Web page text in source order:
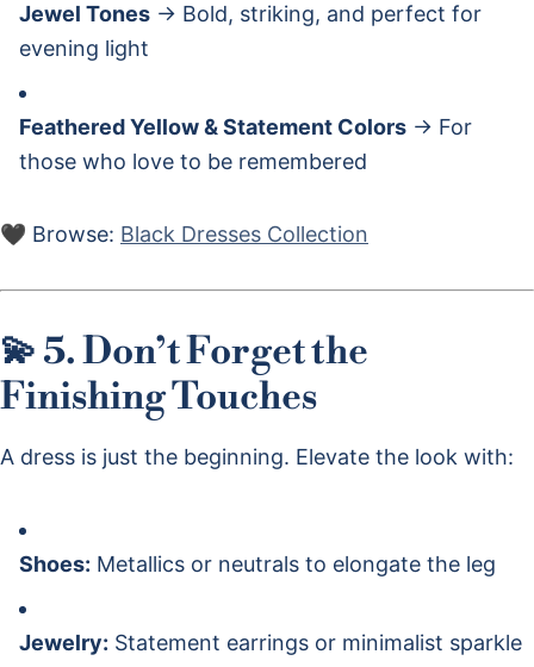
Jewel Tones → Bold, striking, and perfect for
evening light
Feathered Yellow & Statement Colors → For
those who love to be remembered
🖤 Browse: Black Dresses Collection
💫 5. Don’t Forget the
Finishing Touches
A dress is just the beginning. Elevate the look with:
Shoes: Metallics or neutrals to elongate the leg
Jewelry: Statement earrings or minimalist sparkle